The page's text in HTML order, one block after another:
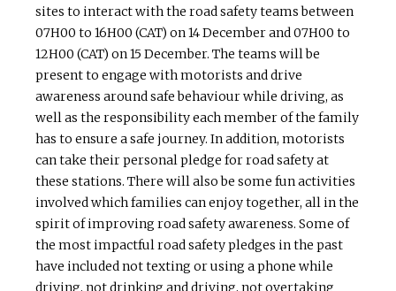
sites to interact with the road safety teams between
07H00 to 16H00 (CAT) on 14 December and 07H00 to
12H00 (CAT) on 15 December. The teams will be
present to engage with motorists and drive
awareness around safe behaviour while driving, as
well as the responsibility each member of the family
has to ensure a safe journey. In addition, motorists
can take their personal pledge for road safety at
these stations. There will also be some fun activities
involved which families can enjoy together, all in the
spirit of improving road safety awareness. Some of
the most impactful road safety pledges in the past
have included not texting or using a phone while
driving, not drinking and driving, not overtaking